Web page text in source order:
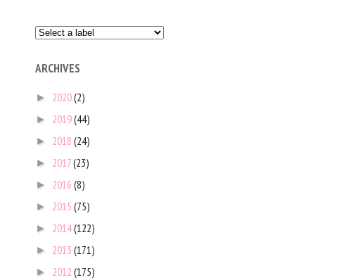
ARCHIVES
► 2020(2)
► 2019(44)
► 2018 (24)
► 2017(23)
► 2016 (8)
► 2015 (75)
► 2014(122)
► 2013 (171)
► 2012 (175)